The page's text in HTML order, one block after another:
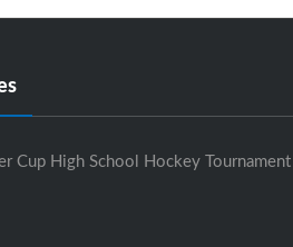
Cup High School Hockey Tournament